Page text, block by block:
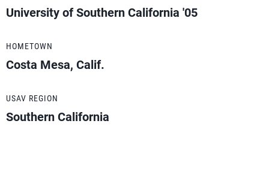
University of Southern California '05
HOMETOWN
Costa Mesa, Calif.
USAV REGION
Southern California